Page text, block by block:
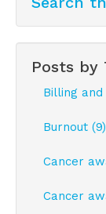
Posts by
Billing and
Burnout (9)
Cancer
Cancer